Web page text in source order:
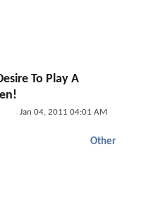
To Play A
Jan 04, 2011 04:01 AM
Other